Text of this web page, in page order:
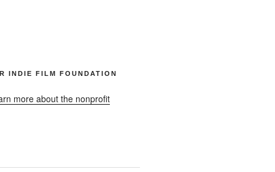
INDIE FILM FOUNDATION
more about the nonprofit